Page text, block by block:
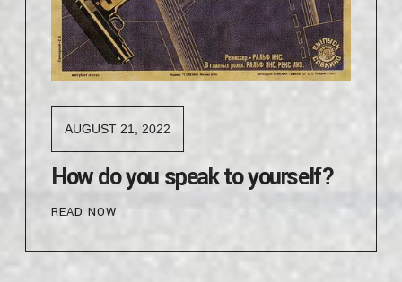
AUGUST 21, 2022
How do you speak to yourself?
READ NOW